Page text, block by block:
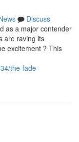
Discuss
as a major contender
are raving its
excitement ? This
the-fade-